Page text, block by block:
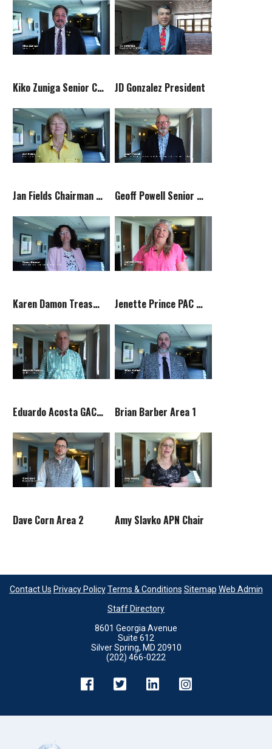
Kiko Zuniga Senior Counsel JD Gonzalez President
Jan Fields Chairman of the Board Geoff Powell Senior Counselor
Karen Damon Treasurer Jenette Prince PAC Chair
Eduardo Acosta GAC Committee Chair Brian Barber Area 1
Dave Corn Area 2 Amy Slavko APN Chair
Contact Us Privacy Policy Terms & Conditions Sitemap Web Admin
Staff Directory
8601 Georgia Avenue
Suite 612
Silver Spring, MD 20910
(202) 466-0222